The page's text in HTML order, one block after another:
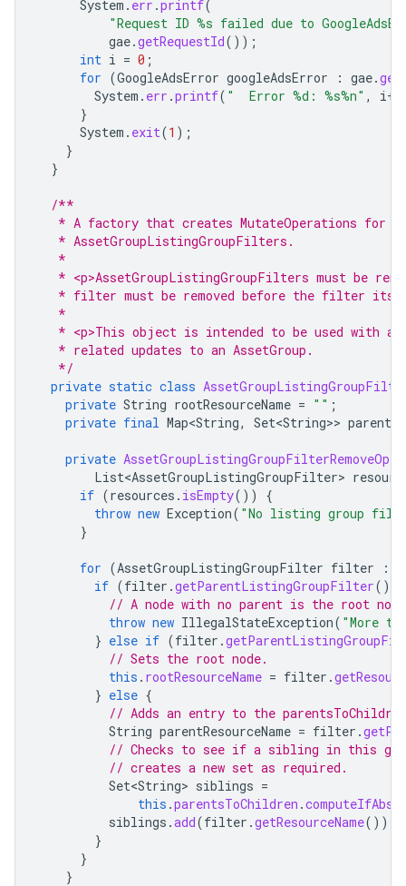
System . err .printf(
"Request ID %s failed due to
gae.getRequestId());
int i = 0 ;
for (GoogleAdsError googleAdsError : gae.
System . err .printf( "  Error %d: %s%n" , i++
}
System . exit(1 );
}
}
/**
* A factory that creates MutateOperations for
   * AssetGroupListingGroupFilters.
   *
* <p>AssetGroupListingGroupFilters must be
* filter must be removed before the filter
   *
* <p>This object is intended to be used with
   * related updates to an AssetGroup.
   */
private static class
private String rootResourceName = "" ;
private final Map<String, Set<String>>
private
List<AssetGroupListingGroupFilter>
if (resources . isEmpty())
{
throw new Exception( "No listing group
}
for (AssetGroupListingGroupFilter filter :
if (filter .getParentListingGroupFilter().
// A node with no parent is the root
throw new IllegalStateException( "More
} else if (filter .
// Sets the root node.
this . rootResourceName = filter .
} else {
// Adds an entry to the
String parentResourceName = filter .
// Checks to see if a sibling in this
// creates a new set as required.
Set<String> siblings =
this .parentsToChildren .
siblings .add(filter .getResourceName());
}
}
}